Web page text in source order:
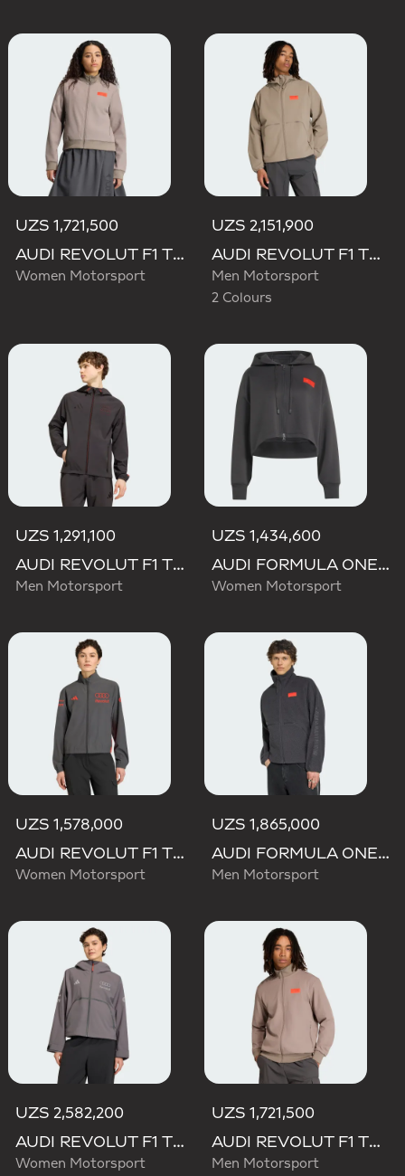
UZS 1,721,500
AUDI REVOLUT F1 TEAM ELEVATED TRACK TOP
Women Motorsport
UZS 2,151,900
AUDI REVOLUT F1 TEAM ELEVATED WOVEN JACKET
Men Motorsport
2 Colours
UZS 1,291,100
AUDI REVOLUT F1 TEAM DNA VIS TECH JACKET
Men Motorsport
UZS 1,434,600
AUDI FORMULA ONE TEAM ELEVATED CROPPED HOODED JACKET
Women Motorsport
UZS 1,578,000
AUDI REVOLUT F1 TEAM MECHANICS TRACK TOP
Women Motorsport
UZS 1,865,000
AUDI FORMULA ONE TEAM ELEVATED POLARFLEECE JACKET
Men Motorsport
UZS 2,582,200
AUDI REVOLUT F1 TEAM ENGINEERS & MARKETING RAIN JACKET
Women Motorsport
UZS 1,721,500
AUDI REVOLUT F1 TEAM ELEVATED TRACK TOP
Men Motorsport